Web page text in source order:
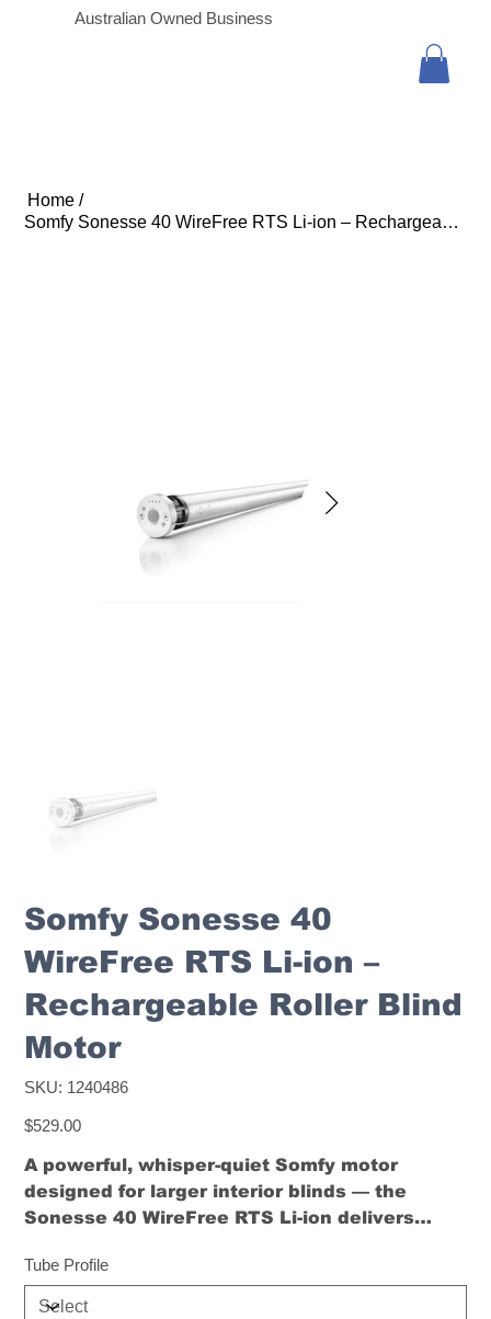
Australian Owned Business
Home /
Somfy Sonesse 40 WireFree RTS Li-ion – Rechargeable Roller Blind Motor
Somfy Sonesse 40
WireFree RTS Li-ion –
Rechargeable Roller Blind
Motor
SKU: SKU
1240486
1240486
Price
$529.00
A powerful, whisper-quiet Somfy motor
designed for larger interior blinds — the
Sonesse 40 WireFree RTS Li-ion delivers
control.
Tube Profile